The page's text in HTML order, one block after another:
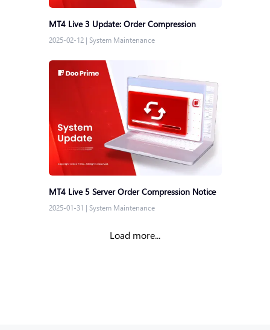
MT4 Live 3 Update: Order Compression
2025-02-12| System Maintenance
MT4 Live 5 Server Order Compression Notice
2025-01-31 | System Maintenance
Load more...